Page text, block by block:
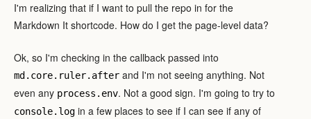
I'm realizing that if I want to pull the repo in for the
Markdown It shortcode. How do I get the page-level data?
Ok, so I'm checking in the callback passed into
md.core.ruler.after and I'm not seeing anything. Not
even any process.env. Not a good sign. I'm going to try to
console.log in a few places to see if I can see if any of